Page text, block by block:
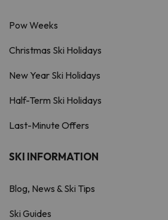
Pow Weeks
Christmas Ski Holidays
New Year Ski Holidays
Half-Term Ski Holidays
Last-Minute Offers
SKI INFORMATION
Blog, News & Ski Tips
Ski Guides